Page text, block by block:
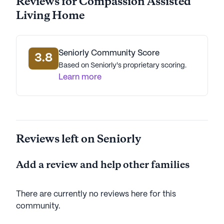
Living Home
3.8 Seniorly Community Score
Based on Seniorly's proprietary scoring.
Learn more
Reviews left on Seniorly
Add a review and help other families
There are currently no reviews here for this
community.